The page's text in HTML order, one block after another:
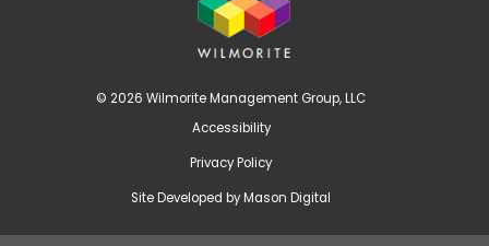
© 2026 Wilmorite Management Group, LLC
Accessibility
Privacy Policy
Site Developed byMason Digital